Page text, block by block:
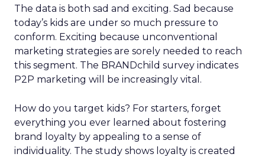
The data is both sad and exciting. Sad because
today’s kids are under so much pressure to
conform. Exciting because unconventional
marketing strategies are sorely needed to reach
this segment. The BRANDchild survey indicates
P2P marketing will be increasingly vital.
How do you target kids? For starters, forget
everything you ever learned about fostering
brand loyalty by appealing to a sense of
individuality. The study shows loyalty is created